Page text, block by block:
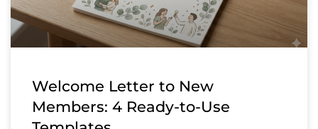
Welcome Letter to New
Members: 4 Ready-to-Use